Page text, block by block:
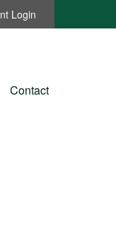
Login
Contact